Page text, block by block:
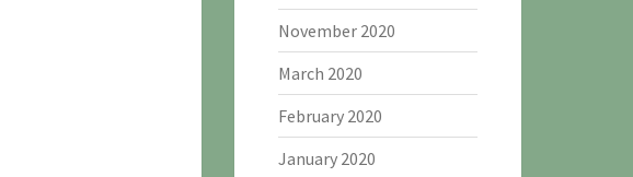
November 2020
March 2020
February 2020
January 2020